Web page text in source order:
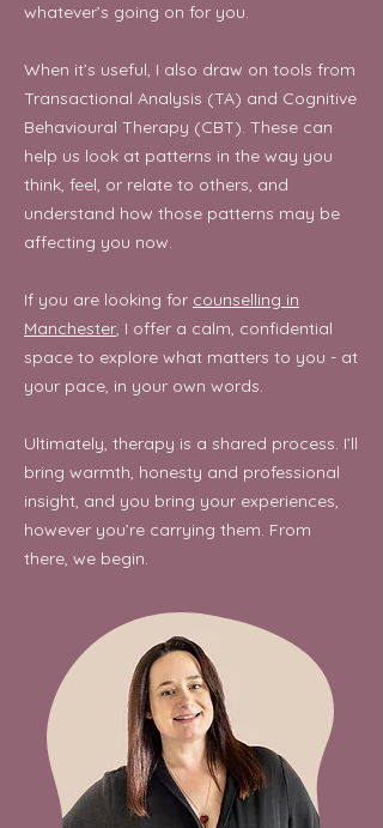
whatever’s going on for you.
When it’s useful, I also draw on tools from
Transactional Analysis (TA) and Cognitive
Behavioural Therapy (CBT). These can
help us look at patterns in the way you
think, feel, or relate to others, and
understand how those patterns may be
affecting you now.
If you are looking for counselling in
Manchester, I offer a calm, confidential
space to explore what matters to you - at
your pace, in your own words.
Ultimately, therapy is a shared process. I’ll
bring warmth, honesty and professional
insight, and you bring your experiences,
however you’re carrying them. From
there, we begin.